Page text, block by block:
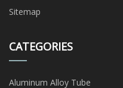
Sitemap
CATEGORIES
Aluminum Alloy Tube